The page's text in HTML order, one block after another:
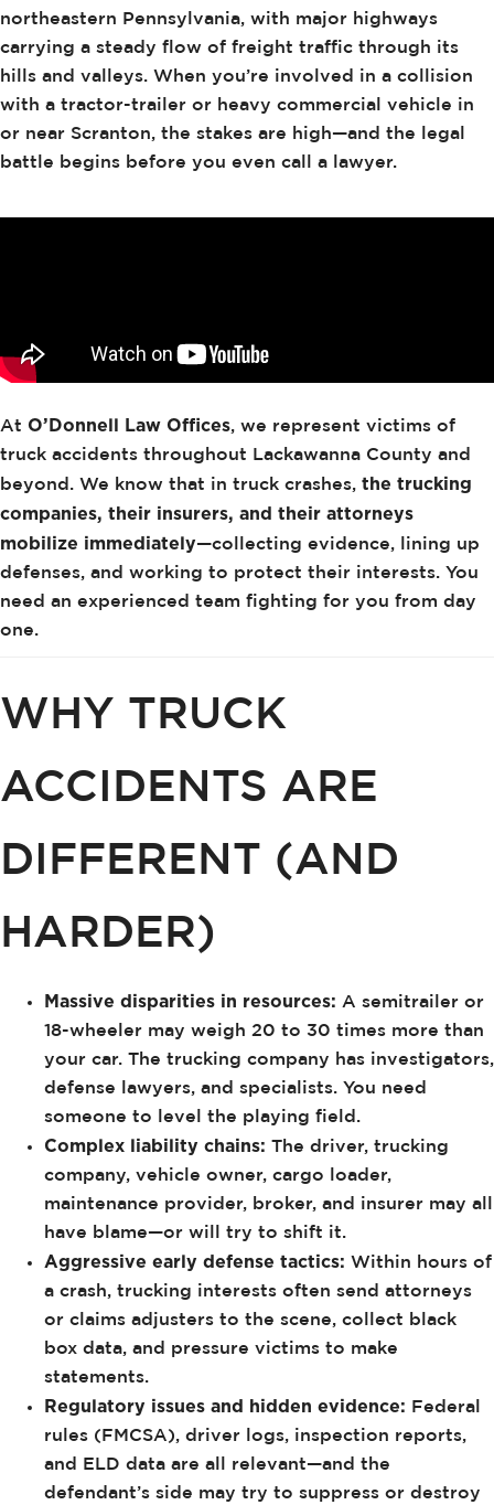
northeastern Pennsylvania, with major highways
carrying a steady flow of freight traffic through its
hills and valleys. When you’re involved in a collision
with a tractor-trailer or heavy commercial vehicle in
or near Scranton, the stakes are high—and the legal
battle begins before you even call a lawyer.
At O’Donnell Law Offices, we represent victims of
truck accidents throughout Lackawanna County and
beyond. We know that in truck crashes, the trucking
companies, their insurers, and their attorneys
mobilize immediately—collecting evidence, lining up
defenses, and working to protect their interests. You
need an experienced team fighting for you from day
one.
WHY TRUCK
ACCIDENTS ARE
DIFFERENT (AND
HARDER)
Massive disparities in resources: A semitrailer or
18-wheeler may weigh 20 to 30 times more than
your car. The trucking company has investigators,
defense lawyers, and specialists. You need
someone to level the playing field.
Complex liability chains: The driver, trucking
company, vehicle owner, cargo loader,
maintenance provider, broker, and insurer may all
have blame—or will try to shift it.
Aggressive early defense tactics: Within hours of
a crash, trucking interests often send attorneys
or claims adjusters to the scene, collect black
box data, and pressure victims to make
statements.
Regulatory issues and hidden evidence: Federal
rules (FMCSA), driver logs, inspection reports,
and ELD data are all relevant—and the
defendant’s side may try to suppress or destroy